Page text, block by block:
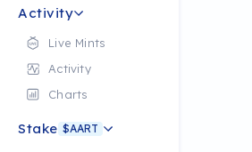
Activity
Live Mints
Activity
Charts
Stake $AART